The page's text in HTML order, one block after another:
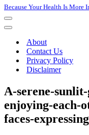
Because Your Health Is More
Navigation
Menu
Navigation
About
Contact Us
Privacy Policy
Disclaimer
A-serene-
enjoying-each-
faces-expressing